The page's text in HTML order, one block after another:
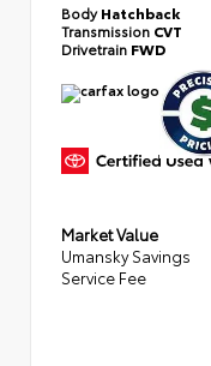
BodyHatchback
Transmission CVT
Drivetrain FWD
Market Value
Umansky Savings
Service Fee